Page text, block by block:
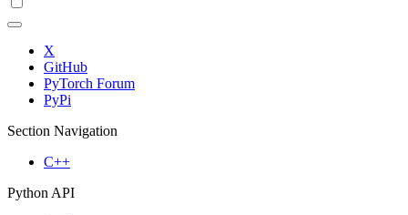
X
GitHub
PyTorch Forum
PyPi
Section Navigation
C++
Python API